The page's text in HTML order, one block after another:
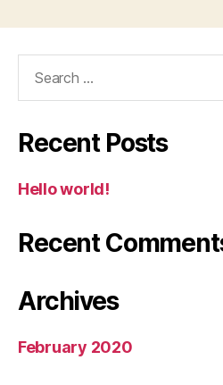
Recent Posts
Hello world!
Recent
Archives
February 2020